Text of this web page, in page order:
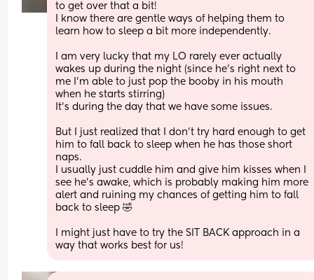
to get over that a bit!
I know there are gentle ways of helping them to
learn how to sleep a bit more independently.
I am very lucky that my LO rarely ever actually
wakes up during the night (since he’s right next to
me I’m able to just pop the booby in his mouth
when he starts stirring)
It’s during the day that we have some issues.
But I just realized that I don’t try hard enough to get
him to fall back to sleep when he has those short
naps.
I usually just cuddle him and give him kisses when I
see he’s awake, which is probably making him more
alert and ruining my chances of getting him to fall
back to sleep 🤣
I might just have to try the SIT BACK approach in a
way that works best for us!